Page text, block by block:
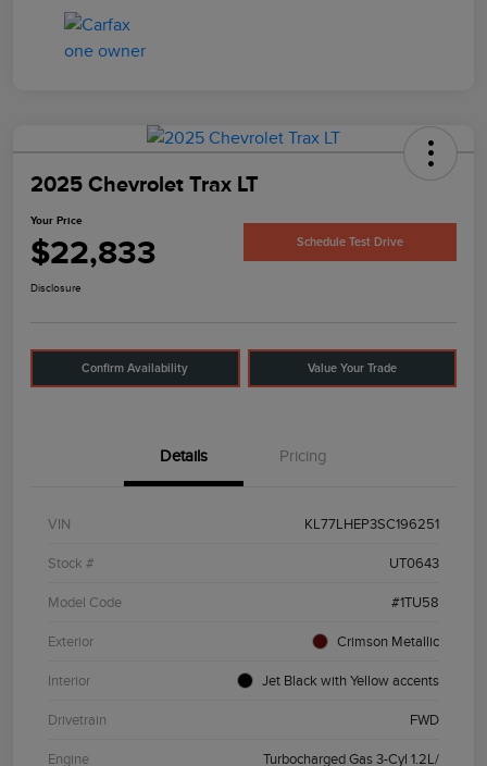
2025 Chevrolet Trax LT
Your Price
$22,833 Schedule Test Drive
Disclosure
Confirm Availability Value Your Trade
Details Pricing
VIN KL77LHEP3SC196251
Stock # UT0643
Model Code #1TU58
Exterior Crimson Metallic
Interior Jet Black with Yellow accents
Drivetrain FWD
Engine Turbocharged Gas 3-Cyl 1.2L/